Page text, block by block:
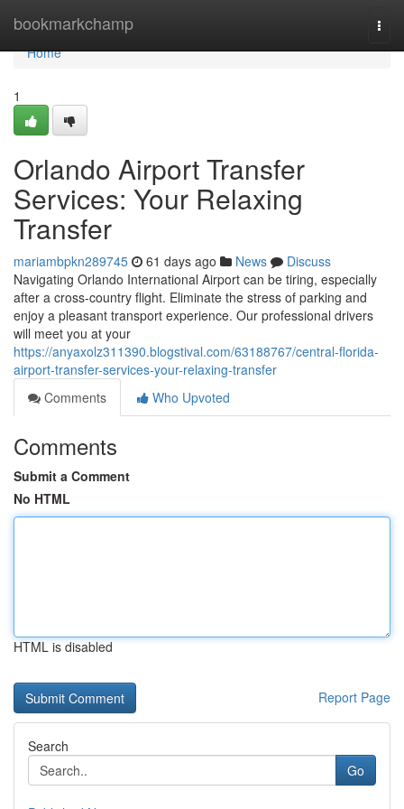
bookmarkchamp
Home
Home
1
Orlando Airport Transfer
Services: Your Relaxing
Transfer
mariambpkn289745 61 days ago News
Discuss
Navigating Orlando International Airport can be tiring, especially
after a cross-country flight. Eliminate the stress of parking and
enjoy a pleasant transport experience. Our professional drivers
will meet you at your
https://anyaxolz311390.blogstival.com/63188767/central-florida-
airport-transfer-services-your-relaxing-transfer
Comments
Who Upvoted
Comments
Submit a Comment
No HTML
HTML is disabled
Report Page
Search
Go